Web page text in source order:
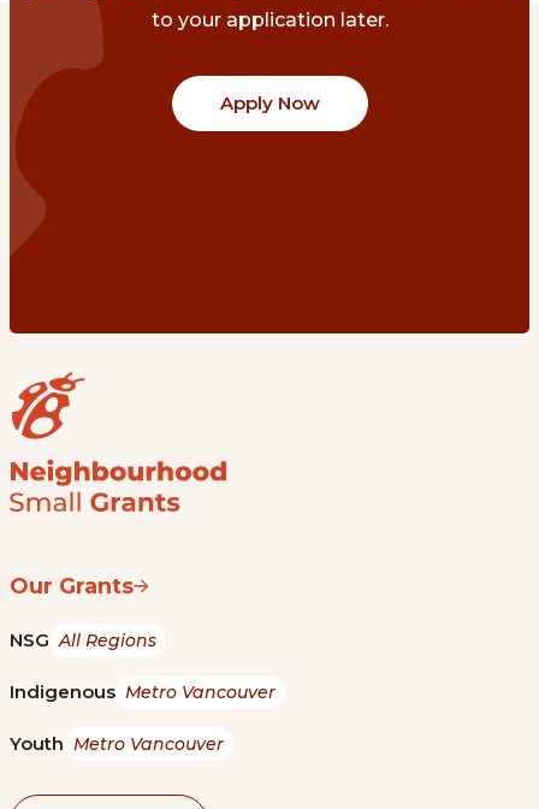
to your application later.
Apply Now
Our Grants
NSG All Regions
Indigenous Metro Vancouver
Youth Metro Vancouver